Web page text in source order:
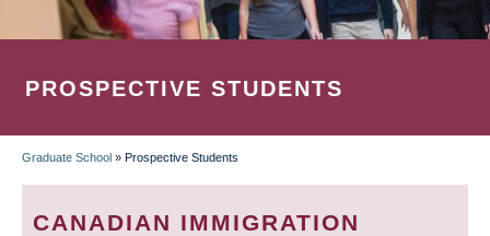
PROSPECTIVE STUDENTS
BREADCRUMB
Graduate School » Prospective Students
CANADIAN IMMIGRATION